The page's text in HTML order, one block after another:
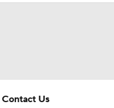
Contact Us